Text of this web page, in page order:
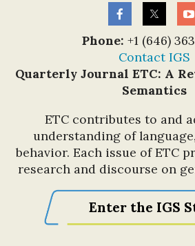
Phone: +1 (646)
Contact IGS
Quarterly Journal ETC: A
Semantics
ETC contributes to and
understanding of
behavior. Each issue of ETC
research and discourse on
Enter the IGS